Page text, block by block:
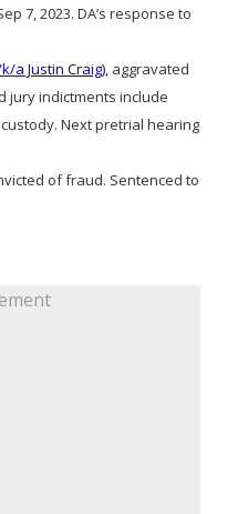
7, 2023. DA’s response to
a Justin Craig), aggravated
jury indictments include
Next pretrial hearing
of fraud. Sentenced to